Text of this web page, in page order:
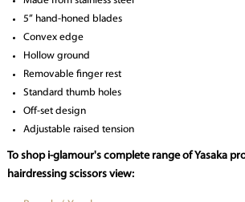
5” hand-honed blades
Convex edge
Hollow ground
Removable finger rest
Standard thumb holes
Off-set design
Adjustable raised tension
To shop i-glamour's complete range of Yasaka
hairdressing scissors view: